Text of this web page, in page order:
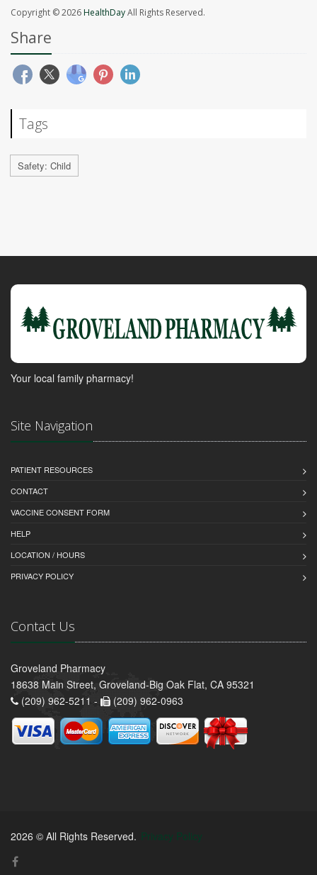
Copyright © 2026HealthDayAll Rights Reserved.
Share
Tags
Safety: Child
Your local family pharmacy!
Site Navigation
PATIENT RESOURCES
CONTACT
VACCINE CONSENT FORM
HELP
LOCATION / HOURS
PRIVACY POLICY
Contact Us
Groveland Pharmacy
18638 Main Street, Groveland-Big Oak Flat, CA 95321
(209) 962-5211 -
(209) 962-0963
2026 © All Rights Reserved. Privacy Policy